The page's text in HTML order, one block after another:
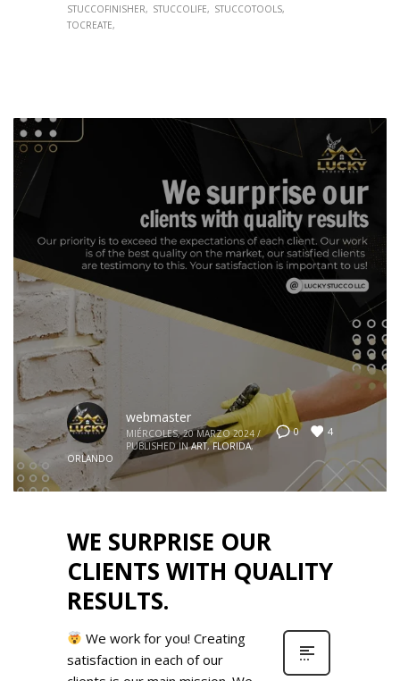
STUCCOFINISHER
STUCCOLIFE
STUCCOTOOLS
TOCREATE
0 4
webmaster
MIÉRCOLES, 20 MARZO 2024 /
PUBLISHED IN ART,FLORIDA,
ORLANDO
WE SURPRISE OUR
CLIENTS WITH QUALITY
RESULTS.
We work for you! Creating
satisfaction in each of our